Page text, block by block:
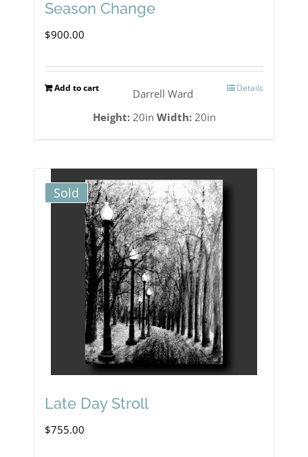
Season Change
$900.00
Add to cart Details
Darrell Ward
Height:20in Width:20in
Sold
Late Day Stroll
$755.00